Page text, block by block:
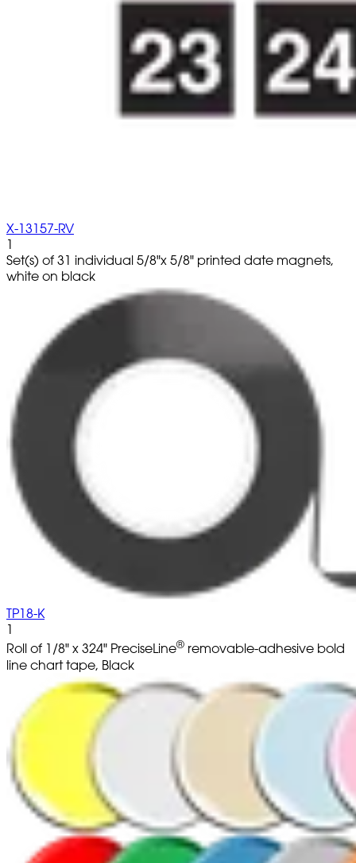
X-13157-RV
1
Set(s) of 31 individual 5/8"x 5/8" printed date magnets,
white on black
TP18-K
1
Roll of 1/8" x 324" PreciseLine® removable-adhesive bold
line chart tape, Black